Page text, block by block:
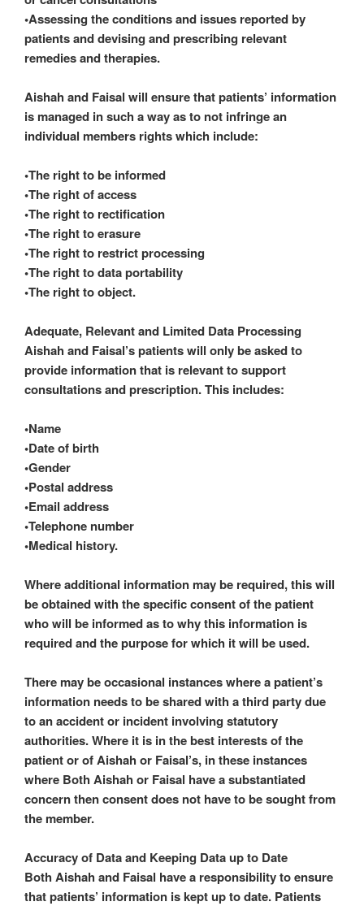
•Assessing the conditions and issues reported by
patients and devising and prescribing relevant
remedies and therapies.
Aishah and Faisal will ensure that patients’ information
is managed in such a way as to not infringe an
individual members rights which include:
•The right to be informed
•The right of access
•The right to rectification
•The right to erasure
•The right to restrict processing
•The right to data portability
•The right to object.
Adequate, Relevant and Limited Data Processing
Aishah and Faisal’s patients will only be asked to
provide information that is relevant to support
consultations and prescription. This includes:
•Name
•Date of birth
•Gender
•Postal address
•Email address
•Telephone number
•Medical history.
Where additional information may be required, this will
be obtained with the specific consent of the patient
who will be informed as to why this information is
required and the purpose for which it will be used.
There may be occasional instances where a patient’s
information needs to be shared with a third party due
to an accident or incident involving statutory
authorities. Where it is in the best interests of the
patient or of Aishah or Faisal’s, in these instances
where Both Aishah or Faisal have a substantiated
concern then consent does not have to be sought from
the member.
Accuracy of Data and Keeping Data up to Date
Both Aishah and Faisal have a responsibility to ensure
that patients’ information is kept up to date. Patients